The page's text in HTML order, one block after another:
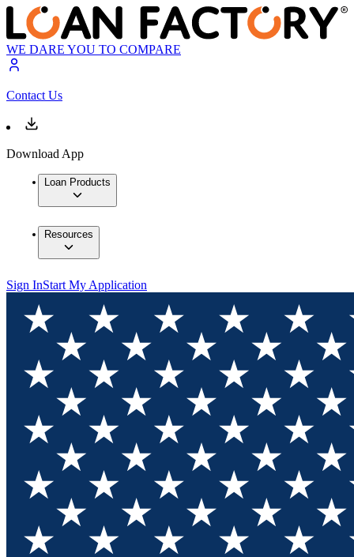
WE DARE YOU TO COMPARE
Contact Us
Download App
Loan Products
Resources
Sign InStart My Application